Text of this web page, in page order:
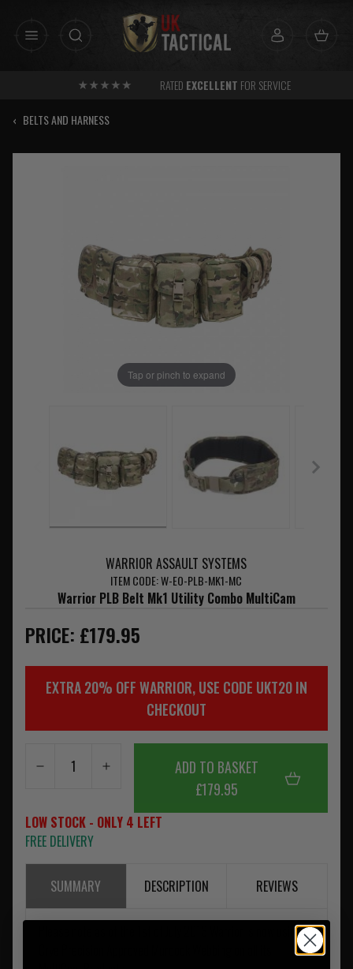
RATED EXCELLENT FOR SERVICE
‹ BELTS AND HARNESS
Tap or pinch to expand
WARRIOR ASSAULT SYSTEMS
ITEM CODE: W-EO-PLB-MK1-MC
Warrior PLB Belt Mk1 Utility Combo MultiCam
PRICE: £179.95
EXTRA 20% OFF WARRIOR, USE CODE UKT20 IN
CHECKOUT
ADD TO BASKET
£179.95
LOW STOCK - ONLY 4 LEFT
FREE DELIVERY
SUMMARY DESCRIPTION REVIEWS
Please note as of the 1st of July 2013 Warrior is now using